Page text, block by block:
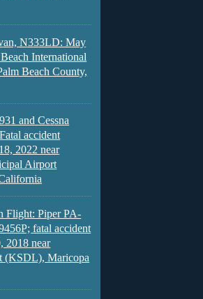
N333LD: May
International
Beach County,
and Cessna
accident
2022 near
Airport
Flight: Piper PA-
fatal accident
2018 near
(KSDL), Maricopa